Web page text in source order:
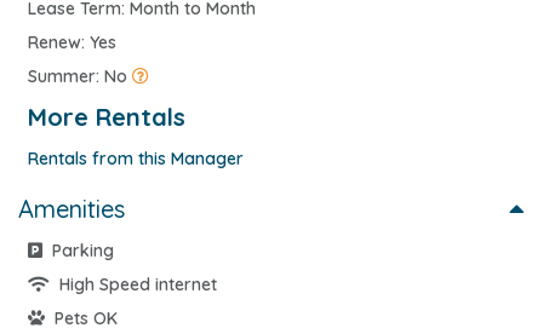
Lease Term: Month to Month
Renew: Yes
Summer: No
More Rentals
Rentals from this Manager
Amenities
Parking
High Speed internet
Pets OK